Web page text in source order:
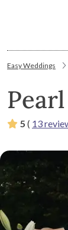
Easy Weddings
5 ( 13